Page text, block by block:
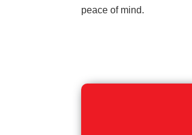
peace of mind.